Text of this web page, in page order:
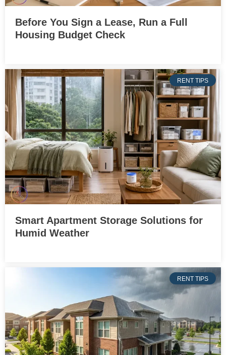
Before You Sign a Lease, Run a Full
Housing Budget Check
RENT TIPS
Smart Apartment Storage Solutions for
Humid Weather
RENT TIPS